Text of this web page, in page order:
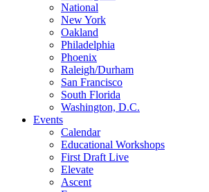
National
New York
Oakland
Philadelphia
Phoenix
Raleigh/Durham
San Francisco
South Florida
Washington, D.C.
Events
Calendar
Educational Workshops
First Draft Live
Elevate
Ascent